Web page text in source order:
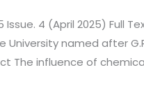
Issue. 4 (April 2025) Full
University named after
The influence of